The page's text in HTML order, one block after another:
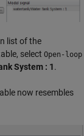
list of the
select Open-loop
System : 1.
now resembles